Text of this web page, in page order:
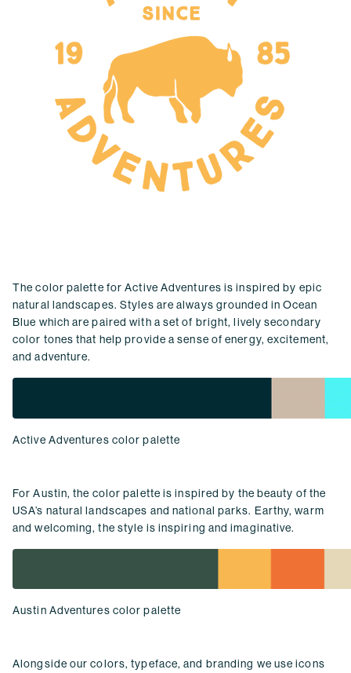
The color palette for Active Adventures is inspired by epic
natural landscapes. Styles are always grounded in Ocean
Blue which are paired with a set of bright, lively secondary
color tones that help provide a sense of energy, excitement,
and adventure.
Active Adventures color palette
For Austin, the color palette is inspired by the beauty of the
USA’s natural landscapes and national parks. Earthy, warm
and welcoming, the style is inspiring and imaginative.
Austin Adventures color palette
Alongside our colors, typeface, and branding we use icons